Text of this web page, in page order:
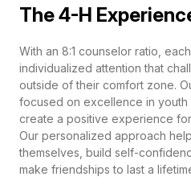
The 4-H
With an 8:1 counselor ratio,
individualized attention that
outside of their comfort zone.
focused on excellence in youth
create a positive experience
Our personalized approach
themselves, build self-
make friendships to last a